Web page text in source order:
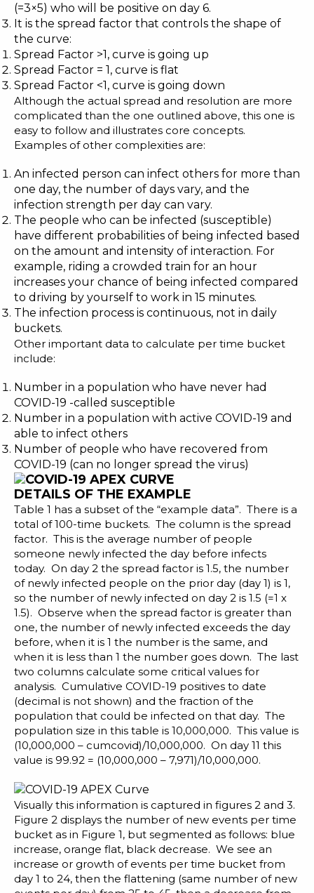
(=3×5) who will be positive on day 6.
It is the spread factor that controls the shape of
the curve:
Spread Factor >1, curve is going up
Spread Factor = 1, curve is flat
Spread Factor <1, curve is going down
Although the actual spread and resolution are more
complicated than the one outlined above, this one is
easy to follow and illustrates core concepts.
Examples of other complexities are:
An infected person can infect others for more than
one day, the number of days vary, and the
infection strength per day can vary.
The people who can be infected (susceptible)
have different probabilities of being infected based
on the amount and intensity of interaction. For
example, riding a crowded train for an hour
increases your chance of being infected compared
to driving by yourself to work in 15 minutes.
The infection process is continuous, not in daily
buckets.
Other important data to calculate per time bucket
include:
Number in a population who have never had
COVID-19 -called susceptible
Number in a population with active COVID-19 and
able to infect others
Number of people who have recovered from
COVID-19 (can no longer spread the virus)
DETAILS OF THE EXAMPLE
Table 1 has a subset of the “example data”. There is a
total of 100-time buckets. The column is the spread
factor. This is the average number of people
someone newly infected the day before infects
today. On day 2 the spread factor is 1.5, the number
of newly infected people on the prior day (day 1) is 1,
so the number of newly infected on day 2 is 1.5 (=1 x
1.5). Observe when the spread factor is greater than
one, the number of newly infected exceeds the day
before, when it is 1 the number is the same, and
when it is less than 1 the number goes down. The last
two columns calculate some critical values for
analysis. Cumulative COVID-19 positives to date
(decimal is not shown) and the fraction of the
population that could be infected on that day. The
population size in this table is 10,000,000. This value is
(10,000,000 – cumcovid)/10,000,000. On day 11 this
value is 99.92 = (10,000,000 – 7,971)/10,000,000.
Visually this information is captured in figures 2 and 3.
Figure 2 displays the number of new events per time
bucket as in Figure 1, but segmented as follows: blue
increase, orange flat, black decrease. We see an
increase or growth of events per time bucket from
day 1 to 24, then the flattening (same number of new